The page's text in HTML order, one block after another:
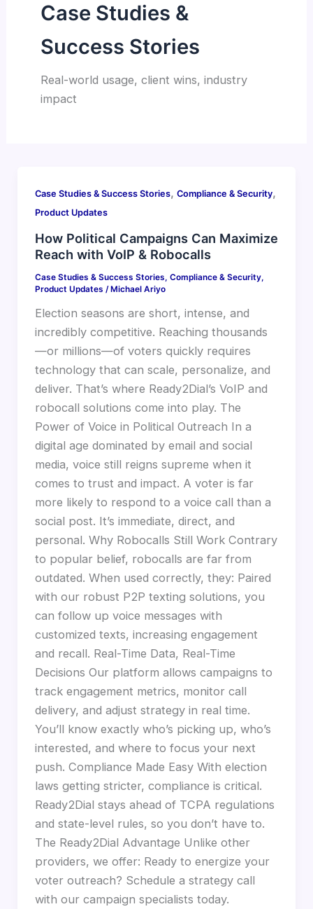
Case Studies &
Success Stories
Real-world usage, client wins, industry
impact
Case Studies & Success Stories, Compliance & Security,
Product Updates
How Political Campaigns Can Maximize
Reach with VoIP & Robocalls
Case Studies & Success Stories, Compliance & Security,
Product Updates / Michael Ariyo
Election seasons are short, intense, and
incredibly competitive. Reaching thousands
—or millions—of voters quickly requires
technology that can scale, personalize, and
deliver. That’s where Ready2Dial’s VoIP and
robocall solutions come into play. The
Power of Voice in Political Outreach In a
digital age dominated by email and social
media, voice still reigns supreme when it
comes to trust and impact. A voter is far
more likely to respond to a voice call than a
social post. It’s immediate, direct, and
personal. Why Robocalls Still Work Contrary
to popular belief, robocalls are far from
outdated. When used correctly, they: Paired
with our robust P2P texting solutions, you
can follow up voice messages with
customized texts, increasing engagement
and recall. Real-Time Data, Real-Time
Decisions Our platform allows campaigns to
track engagement metrics, monitor call
delivery, and adjust strategy in real time.
You’ll know exactly who’s picking up, who’s
interested, and where to focus your next
push. Compliance Made Easy With election
laws getting stricter, compliance is critical.
Ready2Dial stays ahead of TCPA regulations
and state-level rules, so you don’t have to.
The Ready2Dial Advantage Unlike other
providers, we offer: Ready to energize your
voter outreach? Schedule a strategy call
with our campaign specialists today.